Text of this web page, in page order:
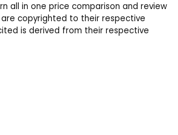
all in one price comparison and review
copyrighted to their respective
is derived from their respective